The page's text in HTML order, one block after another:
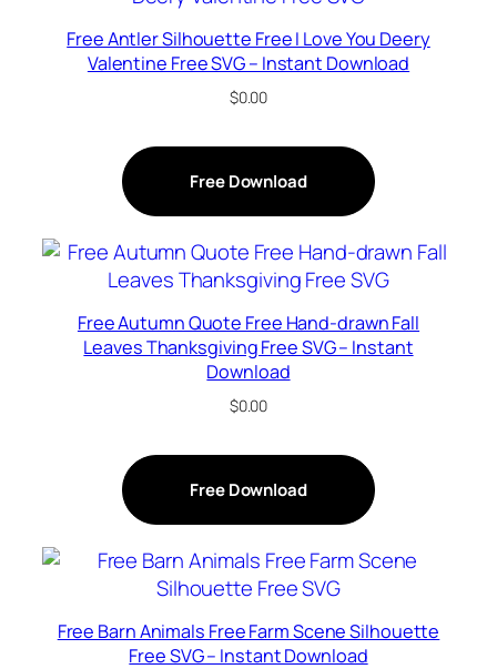
Free Antler Silhouette Free I Love You Deery
Valentine Free SVG – Instant Download
$0.00
Free Download
Free Autumn Quote Free Hand-drawn Fall
Leaves Thanksgiving Free SVG – Instant
Download
$0.00
Free Download
Free Barn Animals Free Farm Scene Silhouette
Free SVG – Instant Download